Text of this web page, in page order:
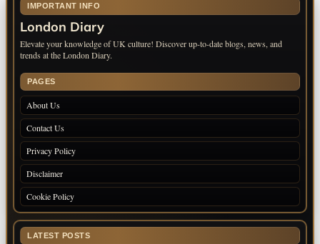
IMPORTANT INFO
London Diary
Elevate your knowledge of UK culture! Discover up-to-date blogs, news, and
trends at the London Diary.
PAGES
About Us
Contact Us
Privacy Policy
Disclaimer
Cookie Policy
LATEST POSTS